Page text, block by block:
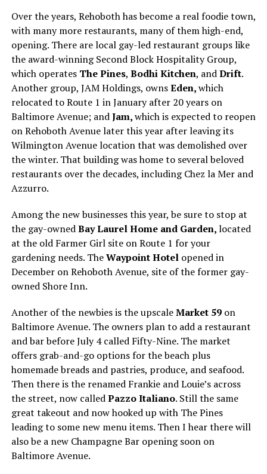
Over the years, Rehoboth has become a real foodie town,
with many more restaurants, many of them high-end,
opening. There are local gay-led restaurant groups like
the award-winning Second Block Hospitality Group,
which operates The Pines, Bodhi Kitchen, andDrift.
Another group, JAM Holdings, ownsEden,which
relocated to Route 1 in January after 20 years on
Baltimore Avenue; andJam,which is expected to reopen
on Rehoboth Avenue later this year after leaving its
Wilmington Avenue location that was demolished over
the winter. That building was home to several beloved
restaurants over the decades, including Chez la Mer and
Azzurro.
Among the new businesses this year, be sure to stop at
the gay-ownedBay Laurel Home and Garden,located
at the old Farmer Girl site on Route 1 for your
gardening needs. TheWaypoint Hotelopened in
December on Rehoboth Avenue, site of the former gay-
owned Shore Inn.
Another of the newbies is the upscaleMarket 59on
Baltimore Avenue. The owners plan to add a restaurant
and bar before July 4 called Fifty-Nine. The market
offers grab-and-go options for the beach plus
homemade breads and pastries, produce, and seafood.
Then there is the renamed Frankie and Louie’s across
the street, now calledPazzo Italiano. Still the same
great takeout and now hooked up with The Pines
leading to some new menu items. Then I hear there will
also be a new Champagne Bar opening soon on
Baltimore Avenue.